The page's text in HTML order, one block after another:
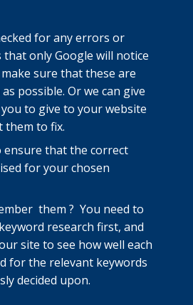
for any errors or
only Google will notice
sure that these are
possible. Or we can give
to give to your website
them to fix.
ensure that the correct
for your chosen
them ? You need to
research first, and
site to see how well each
for the relevant keywords
decided upon.